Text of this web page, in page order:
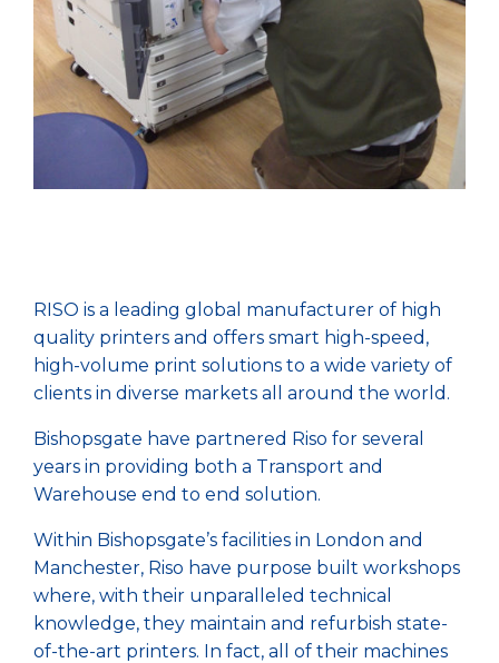
RISO is a leading global manufacturer of high
quality printers and offers smart high-speed,
high-volume print solutions to a wide variety of
clients in diverse markets all around the world.
Bishopsgate have partnered Riso for several
years in providing both a Transport and
Warehouse end to end solution.
Within Bishopsgate’s facilities in London and
Manchester, Riso have purpose built workshops
where, with their unparalleled technical
knowledge, they maintain and refurbish state-
of-the-art printers. In fact, all of their machines